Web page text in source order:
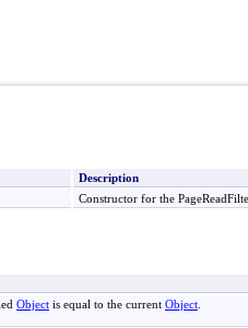
Description
Constructor for the
Object is equal to the current Object